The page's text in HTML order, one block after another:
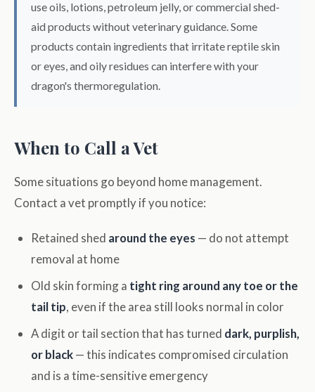
use oils, lotions, petroleum jelly, or commercial shed-
aid products without veterinary guidance. Some
products contain ingredients that irritate reptile skin
or eyes, and oily residues can interfere with your
dragon's thermoregulation.
When to Call a Vet
Some situations go beyond home management.
Contact a vet promptly if you notice:
Retained shed around the eyes — do not attempt
removal at home
Old skin forming a tight ring around any toe or the
tail tip, even if the area still looks normal in color
A digit or tail section that has turned dark, purplish,
or black— this indicates compromised circulation
and is a time-sensitive emergency